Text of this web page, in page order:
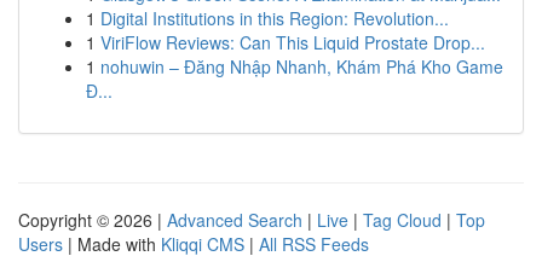
1 Digital Institutions in this Region: Revolution...
1 ViriFlow Reviews: Can This Liquid Prostate Drop...
1 nohuwin – Đăng Nhập Nhanh, Khám Phá Kho Game
Đ...
Copyright © 2026 | Advanced Search | Live | Tag Cloud | Top
Users | Made with Kliqqi CMS | All RSS Feeds